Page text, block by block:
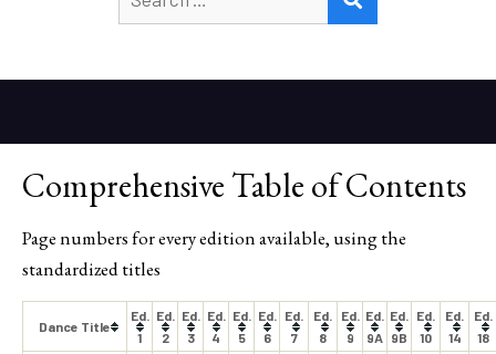
for:
Comprehensive Table of Contents
Page numbers for every edition available, using the
standardized titles
Dance Title
Ed.
1
Ed.
2
Ed.
3
Ed.
4
Ed.
5
Ed.
6
Ed.
7
Ed.
8
Ed.
9
Ed.
9A
Ed.
9B
Ed.
10
Ed.
14
Ed.
18